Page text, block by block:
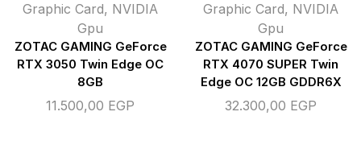
Graphic Card, NVIDIA
Gpu
ZOTAC GAMING GeForce
RTX 3050 Twin Edge OC
8GB
11.500,00 EGP
Graphic Card, NVIDIA
Gpu
ZOTAC GAMING GeForce
RTX 4070 SUPER Twin
Edge OC 12GB GDDR6X
32.300,00 EGP